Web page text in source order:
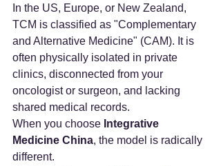
In the US, Europe, or New Zealand,
TCM is classified as "Complementary
and Alternative Medicine" (CAM). It is
often physically isolated in private
clinics, disconnected from your
oncologist or surgeon, and lacking
shared medical records.
When you choose Integrative
Medicine China, the model is radically
different.